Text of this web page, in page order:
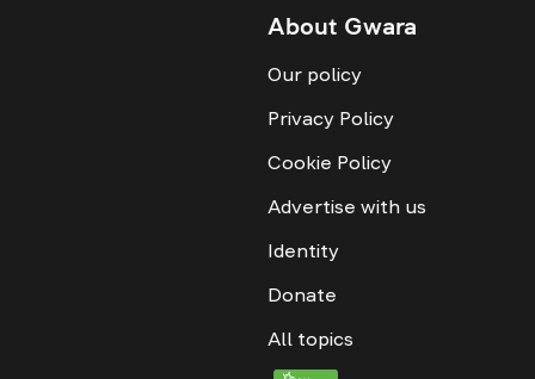
About Gwara
Our policy
Privacy Policy
Cookie Policy
Advertise with us
Identity
Donate
All topics